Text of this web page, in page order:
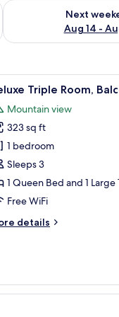
7 - Aug 9
Next
Aug 14 -
Check availability for
a view of greenery.
a window with
7 Triple Room,
Mountain view
323 sq ft
1 bedroom
Sleeps 3
1 Queen Bed and 1 Large
Free WiFi
details